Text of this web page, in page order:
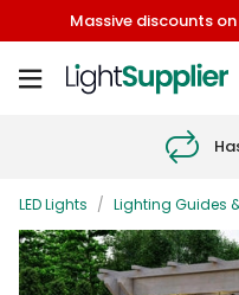
Massive discounts
LED Lights / Lighting Guides